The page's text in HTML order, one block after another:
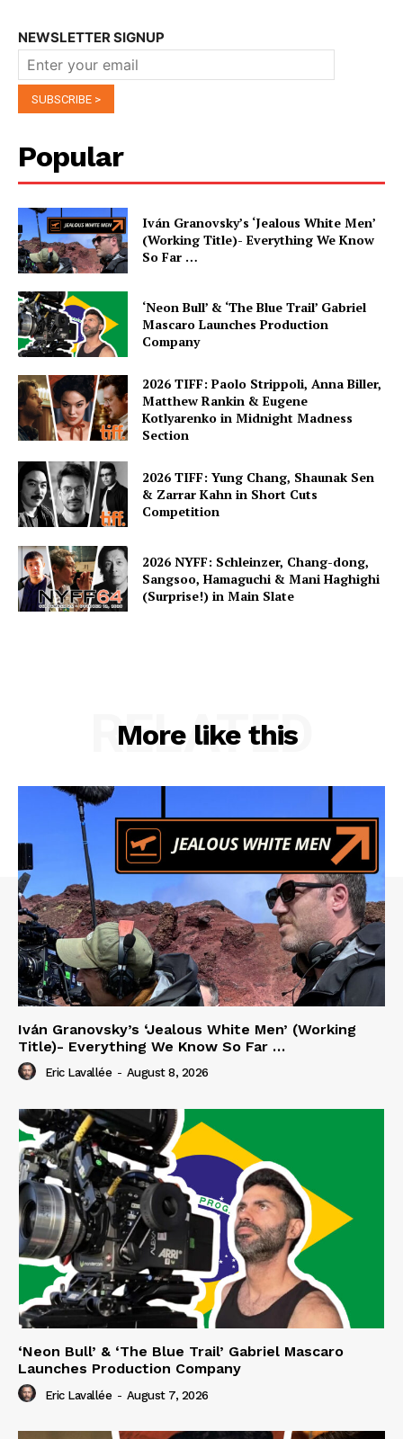
NEWSLETTER SIGNUP
Popular
Iván Granovsky’s ‘Jealous White Men’
(Working Title)- Everything We Know
So Far …
‘Neon Bull’ & ‘The Blue Trail’ Gabriel
Mascaro Launches Production
Company
2026 TIFF: Paolo Strippoli, Anna Biller,
Matthew Rankin & Eugene
Kotlyarenko in Midnight Madness
Section
2026 TIFF: Yung Chang, Shaunak Sen
& Zarrar Kahn in Short Cuts
Competition
2026 NYFF: Schleinzer, Chang-dong,
Sangsoo, Hamaguchi & Mani Haghighi
(Surprise!) in Main Slate
More like this
RELATED
Iván Granovsky’s ‘Jealous White Men’ (Working
Title)- Everything We Know So Far …
Eric Lavallée - August 8, 2026
‘Neon Bull’ & ‘The Blue Trail’ Gabriel Mascaro
Launches Production Company
Eric Lavallée - August 7, 2026